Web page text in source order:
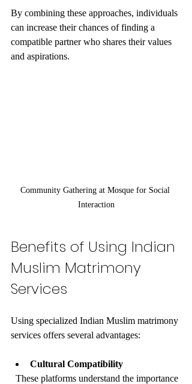
By combining these approaches, individuals
can increase their chances of finding a
compatible partner who shares their values
and aspirations.
Community Gathering at Mosque for Social
Interaction
Benefits of Using Indian
Muslim Matrimony
Services
Using specialized Indian Muslim matrimony
services offers several advantages:
Cultural Compatibility